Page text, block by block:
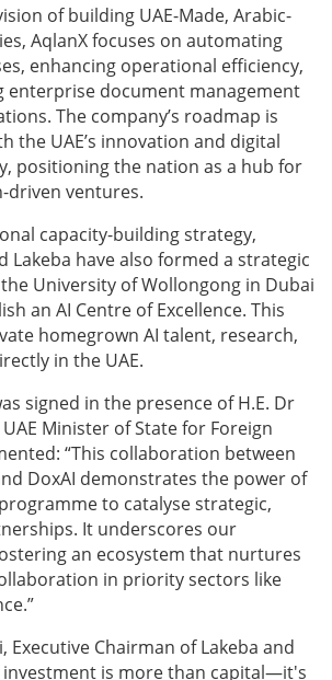
of building UAE-Made, Arabic-
AqlanX focuses on automating
enhancing operational efficiency,
enterprise document management
The company’s roadmap is
the UAE’s innovation and digital
positioning the nation as a hub for
driven ventures.
capacity-building strategy,
Lakeba have also formed a strategic
University of Wollongong in Dubai
an AI Centre of Excellence. This
homegrown AI talent, research,
in the UAE.
signed in the presence of H.E. Dr
Minister of State for Foreign
“This collaboration between
DoxAI demonstrates the power of
to catalyse strategic,
It underscores our
an ecosystem that nurtures
in priority sectors like
Executive Chairman of Lakeba and
investment is more than capital—it's